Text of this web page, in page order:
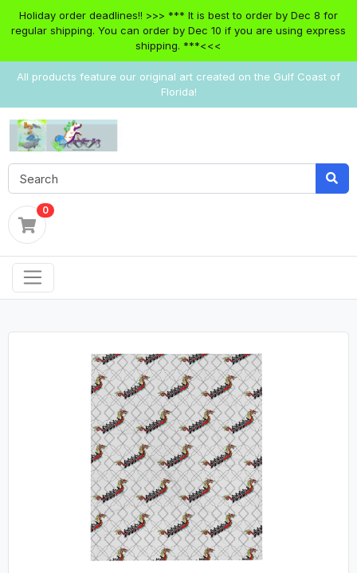
Holiday order deadlines!! >>> *** It is best to order by Dec 8 for
regular shipping. You can order by Dec 10 if you are using express
shipping. ***<<<
All products feature our original art created on the Gulf Coast of
Florida!
0